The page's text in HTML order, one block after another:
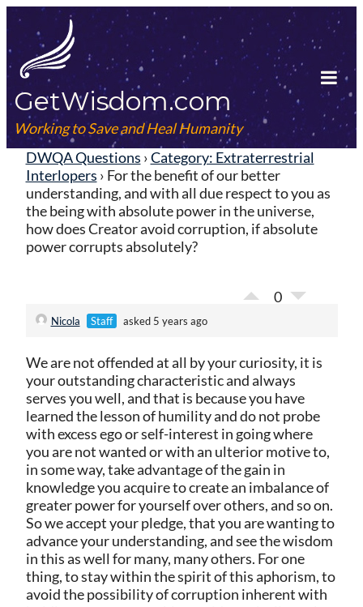
Skip
to
content
GetWisdom.com
Working to Save and Heal Humanity
DWQA Questions ›Category: Extraterrestrial
Interlopers › For the benefit of our better
understanding, and with all due respect to you as
the being with absolute power in the universe,
how does Creator avoid corruption, if absolute
power corrupts absolutely?
0
Nicola Staff asked 5 years ago
We are not offended at all by your curiosity, it is
your outstanding characteristic and always
serves you well, and that is because you have
learned the lesson of humility and do not probe
with excess ego or self-interest in going where
you are not wanted or with an ulterior motive to,
in some way, take advantage of the gain in
knowledge you acquire to create an imbalance of
greater power for yourself over others, and so on.
So we accept your pledge, that you are wanting to
advance your understanding, and see the wisdom
in this as well for many, many others. For one
thing, to stay within the spirit of this aphorism, to
avoid the possibility of corruption inherent with